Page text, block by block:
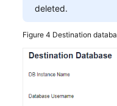
deleted.
Figure 4 Destination